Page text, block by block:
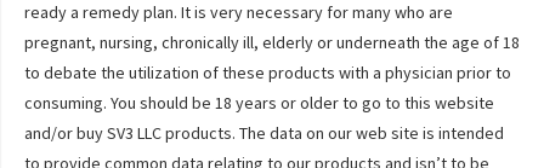
ready a remedy plan. It is very necessary for many who are
pregnant, nursing, chronically ill, elderly or underneath the age of 18
to debate the utilization of these products with a physician prior to
consuming. You should be 18 years or older to go to this website
and/or buy SV3 LLC products. The data on our web site is intended
to provide common data relating to our products and isn’t to be